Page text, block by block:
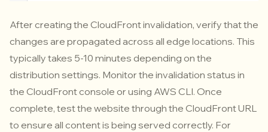
After creating the CloudFront invalidation, verify that the
changes are propagated across all edge locations. This
typically takes 5-10 minutes depending on the
distribution settings. Monitor the invalidation status in
the CloudFront console or using AWS CLI. Once
complete, test the website through the CloudFront URL
to ensure all content is being served correctly. For